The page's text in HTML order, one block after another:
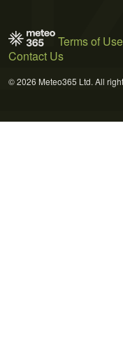
Terms of Use
Contact Us
© 2026 Meteo365 Ltd. All